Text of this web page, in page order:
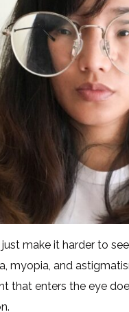
just make it harder to
myopia, and
that enters the eye